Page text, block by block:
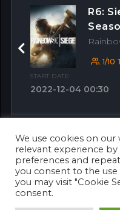
R6:
1/10
START DATE:
2022-12-04 00:30
Previous
OTHER
We use cookies on
relevant experience
preferences and
you consent to the
you may visit "Cookie
consent.